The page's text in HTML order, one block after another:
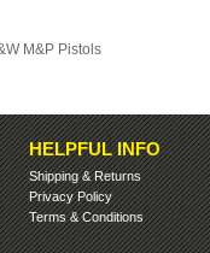
M&P Pistols
HELPFUL INFO
Shipping&Returns
Privacy Policy
Terms & Conditions